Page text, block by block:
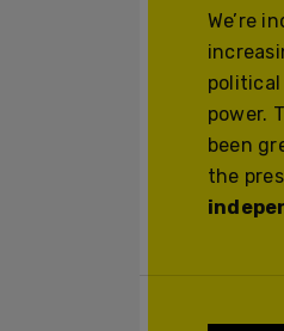
We’re
power.
been
the